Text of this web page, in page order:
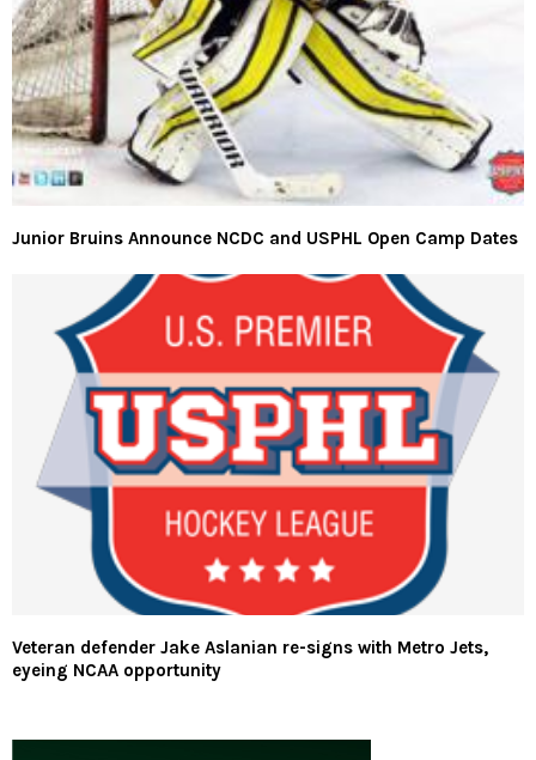
Junior Bruins Announce NCDC and USPHL Open Camp Dates
Veteran defender Jake Aslanian re-signs with Metro Jets,
eyeing NCAA opportunity